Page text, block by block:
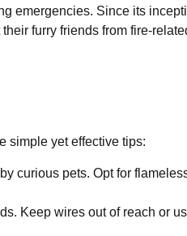
emergencies. Since its
furry friends from fire-
simple yet effective tips:
curious pets. Opt for
Keep wires out of reach or